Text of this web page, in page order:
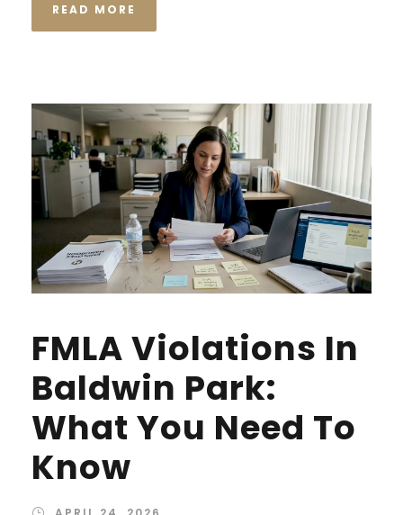
READ MORE
FMLA Violations In
Baldwin Park:
What You Need To
Know